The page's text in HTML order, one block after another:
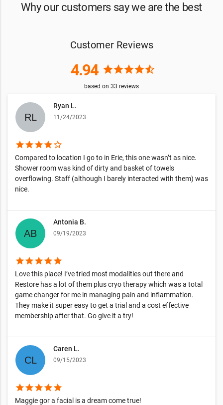
Why our customers say we are the best
Customer Reviews
4.94 starstarstarstarstar_half
based on 33 reviews
Ryan L.
11/24/2023
starstarstarstarstar_border
Compared to location I go to in Erie, this one wasn’t as nice.
Shower room was kind of dirty and basket of towels
overflowing. Staff (although I barely interacted with them) was
nice.
Antonia B.
09/19/2023
starstarstarstarstar
Love this place! I’ve tried most modalities out there and
Restore has a lot of them plus cryo therapy which was a total
game changer for me in managing pain and inflammation.
They make it super easy to get a trial and a cost effective
membership after that. Go give it a try!
Caren L.
09/15/2023
starstarstarstarstar
Maggie gor a facial is a dream come true!